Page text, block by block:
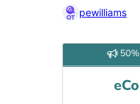
pewilliams